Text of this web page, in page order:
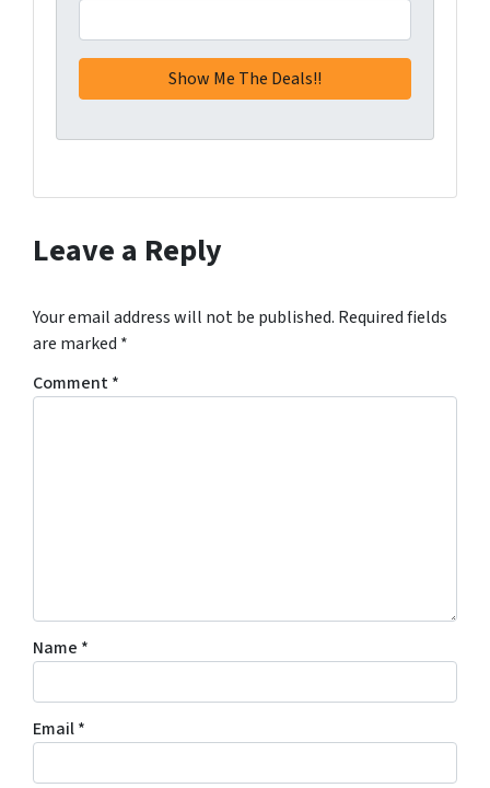
Leave a Reply
Your email address will not be published. Required fields
are marked *
Comment*
Name *
Email*